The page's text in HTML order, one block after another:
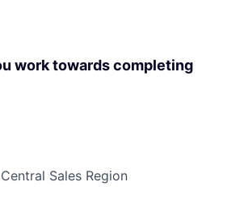
work towards completing
Sales Region